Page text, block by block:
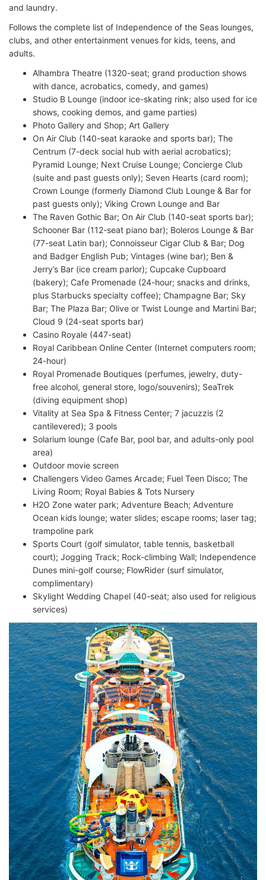
and laundry.
Follows the complete list of Independence of the Seas lounges,
clubs, and other entertainment venues for kids, teens, and
adults.
Alhambra Theatre (1320-seat; grand production shows
with dance, acrobatics, comedy, and games)
Studio B Lounge (indoor ice-skating rink; also used for ice
shows, cooking demos, and game parties)
Photo Gallery and Shop; Art Gallery
On Air Club (140-seat karaoke and sports bar); The
Centrum (7-deck social hub with aerial acrobatics);
Pyramid Lounge; Next Cruise Lounge; Concierge Club
(suite and past guests only); Seven Hearts (card room);
Crown Lounge (formerly Diamond Club Lounge & Bar for
past guests only); Viking Crown Lounge and Bar
The Raven Gothic Bar; On Air Club (140-seat sports bar);
Schooner Bar (112-seat piano bar); Boleros Lounge & Bar
(77-seat Latin bar); Connoisseur Cigar Club & Bar; Dog
and Badger English Pub; Vintages (wine bar); Ben &
Jerry’s Bar (ice cream parlor); Cupcake Cupboard
(bakery); Cafe Promenade (24-hour; snacks and drinks,
plus Starbucks specialty coffee); Champagne Bar; Sky
Bar; The Plaza Bar; Olive or Twist Lounge and Martini Bar;
Cloud 9 (24-seat sports bar)
Casino Royale (447-seat)
Royal Caribbean Online Center (Internet computers room;
24-hour)
Royal Promenade Boutiques (perfumes, jewelry, duty-
free alcohol, general store, logo/souvenirs); SeaTrek
(diving equipment shop)
Vitality at Sea Spa & Fitness Center; 7 jacuzzis (2
cantilevered); 3 pools
Solarium lounge (Cafe Bar, pool bar, and adults-only pool
area)
Outdoor movie screen
Challengers Video Games Arcade; Fuel Teen Disco; The
Living Room; Royal Babies & Tots Nursery
H2O Zone water park; Adventure Beach; Adventure
Ocean kids lounge; water slides; escape rooms; laser tag;
trampoline park
Sports Court (golf simulator, table tennis, basketball
court); Jogging Track; Rock-climbing Wall; Independence
Dunes mini-golf course; FlowRider (surf simulator,
complimentary)
Skylight Wedding Chapel (40-seat; also used for religious
services)